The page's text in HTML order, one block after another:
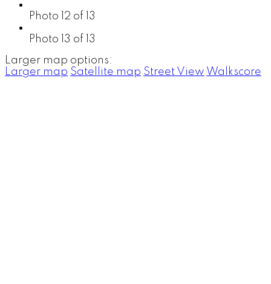
Photo 12 of 13
Photo 13 of 13
Larger map options:
Larger map Satellite map Street View Walkscore